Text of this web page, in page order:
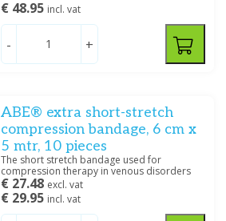
€ 48.95 incl. vat
- +
ABE® extra short-stretch
compression bandage, 6 cm x
5 mtr, 10 pieces
The short stretch bandage used for
compression therapy in venous disorders
€ 27.48 excl. vat
€ 29.95 incl. vat